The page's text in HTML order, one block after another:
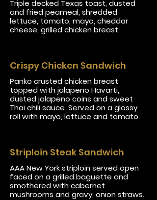
Triple decked Texas toast, dusted
and fried peameal, shredded
lettuce, tomato, mayo, cheddar
cheese, grilled chicken breast.
Crispy Chicken Sandwich
Panko crusted chicken breast
topped with jalapeno Havarti,
dusted jalapeno coins and sweet
Thai chili sauce. Served on a glossy
roll with mayo, lettuce and tomato.
Striploin Steak Sandwich
AAA New York striploin served open
faced on a grilled baguette and
smothered with cabernet
mushrooms and gravy, onion straws.